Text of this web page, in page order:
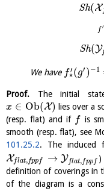
Sh(X
f′
Sh(Y
We have f′
∗(g′ ) −1
Proof. The initial
x ∈ Ob(X) lies over a
(resp. flat) and if f is
smooth (resp. flat), see
101.25.2. The induced
Xflat,fppf → Yflat,fppf )
definition of coverings in
of the diagram is a